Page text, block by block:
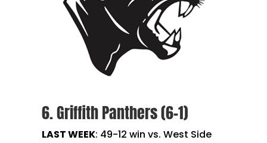
6. Griffith Panthers (6-1)
LAST WEEK: 49-12 win vs. West Side